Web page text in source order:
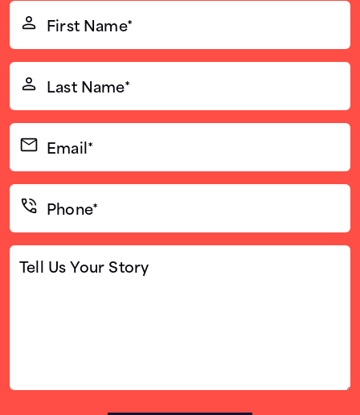
First
Name*
(Required)
Last
Name*
(Required)
Email*
(Required)
Phone*
(Required)
Tell
Us